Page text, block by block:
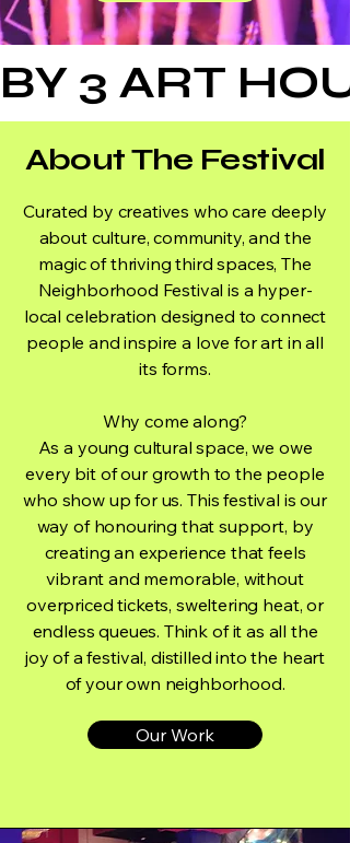
BY 3 ART
About The Festival
Curated by creatives who care deeply
about culture, community, and the
magic of thriving third spaces, The
Neighborhood Festival is a hyper-
local celebration designed to connect
people and inspire a love for art in all
its forms.
Why come along?
As a young cultural space, we owe
every bit of our growth to the people
who show up for us. This festival is our
way of honouring that support, by
creating an experience that feels
vibrant and memorable, without
overpriced tickets, sweltering heat, or
endless queues. Think of it as all the
joy of a festival, distilled into the heart
of your own neighborhood.
Our Work